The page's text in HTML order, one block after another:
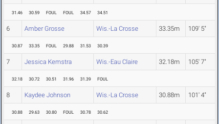
31.46 30.59 FOUL FOUL 34.57 34.51
6 Amber Grosse Wis.-La Crosse 33.35m 109' 5"
30.87 33.35 FOUL 29.88 31.53 30.39
7 Jessica Kemstra Wis.-Eau Claire 32.18m 105' 7"
32.18 30.72 30.51 31.96 31.39 FOUL
8 Kaydee Johnson Wis.-La Crosse 30.88m 101' 4"
30.88 29.63 30.80 FOUL 30.78 30.62